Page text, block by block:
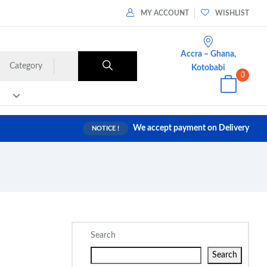
MY ACCOUNT WISHLIST
Category
Accra – Ghana,
Kotobabi
0
NOTICE ! We accept payment on Delivery
Search
Search